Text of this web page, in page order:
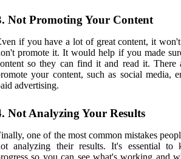
Not Promoting Your Content
if you have a lot of great content, it
promote it. It would help if you made
so they can find it and read it. There
your content, such as social media,
advertising.
Not Analyzing Your Results
one of the most common mistakes
analyzing their results. It's essential to
so you can see what's working and